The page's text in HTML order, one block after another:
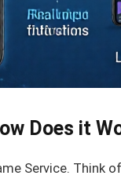
Does it
Service. Think